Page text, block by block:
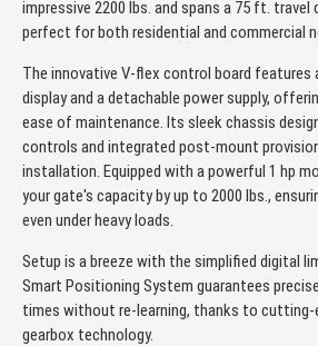
impressive 2200 lbs. and spans a 75 ft.
perfect for both residential and commercial
The innovative V-flex control board features
display and a detachable power supply,
ease of maintenance. Its sleek chassis
controls and integrated post-mount
installation. Equipped with a powerful 1 hp
your gate's capacity by up to 2000 lbs.,
even under heavy loads.
Setup is a breeze with the simplified digital
Smart Positioning System guarantees
times without re-learning, thanks to cutting-
gearbox technology.